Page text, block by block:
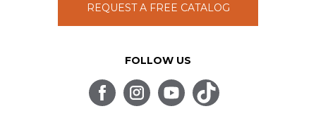
REQUEST A FREE CATALOG
FOLLOW US